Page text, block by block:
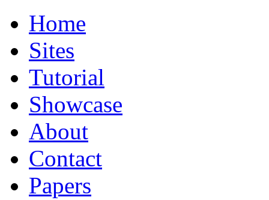
Home
Sites
Tutorial
Showcase
About
Contact
Papers